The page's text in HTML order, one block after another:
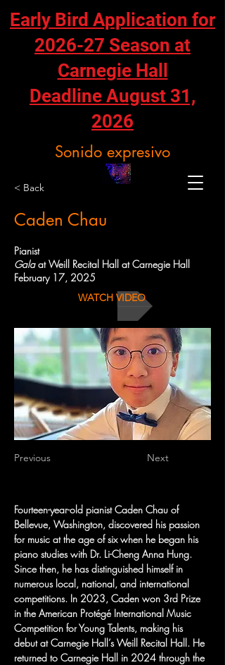
Sonido expresivo
Early Bird Application for
2026-27 Season at
Carnegie Hall
Deadline August 31,
2026
< Back
Caden Chau
Pianist
Galaat Weill Recital Hall at Carnegie Hall
February 17, 2025
WATCH VIDEO
Previous Next
Fourteen-year-old pianist Caden Chau of
Bellevue, Washington, discovered his passion
for music at the age of six when he began his
piano studies with Dr. Li-Cheng Anna Hung.
Since then, he has distinguished himself in
numerous local, national, and international
competitions. In 2023, Caden won 3rd Prize
in the American Protégé International Music
Competition for Young Talents, making his
debut at Carnegie Hall’s Weill Recital Hall. He
returned to Carnegie Hall in 2024 through the